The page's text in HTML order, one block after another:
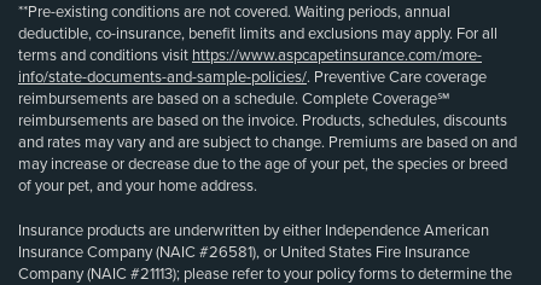
**Pre-existing conditions are not covered. Waiting periods, annual
deductible, co-insurance, benefit limits and exclusions may apply. For all
terms and conditions visit https://www.aspcapetinsurance.com/more-
info/state-documents-and-sample-policies/. Preventive Care coverage
reimbursements are based on a schedule. Complete Coverage℠
reimbursements are based on the invoice. Products, schedules, discounts
and rates may vary and are subject to change. Premiums are based on and
may increase or decrease due to the age of your pet, the species or breed
of your pet, and your home address.
Insurance products are underwritten by either Independence American
Insurance Company (NAIC #26581), or United States Fire Insurance
Company (NAIC #21113); please refer to your policy forms to determine the